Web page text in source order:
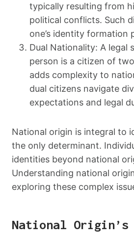
typically resulting from
political conflicts. Such
one’s identity formation
Dual Nationality: A legal
person is a citizen of
adds complexity to
dual citizens navigate
expectations and legal
National origin is integral to
the only determinant.
identities beyond national
Understanding national
exploring these complex
National